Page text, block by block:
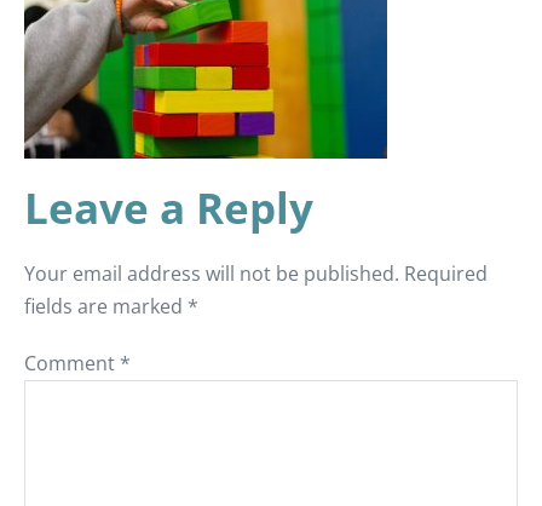
Leave a Reply
Your email address will not be published. Required
fields are marked *
Comment *